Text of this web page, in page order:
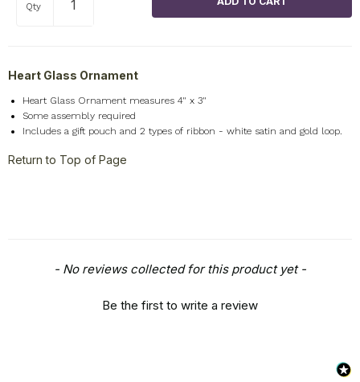
Qty
Heart Glass Ornament
Heart Glass Ornament measures 4" x 3"
Some assembly required
Includes a gift pouch and 2 types of ribbon - white satin and gold loop.
Return to Top of Page
- No reviews collected for this product yet -
Be the first to write a review
New content loaded